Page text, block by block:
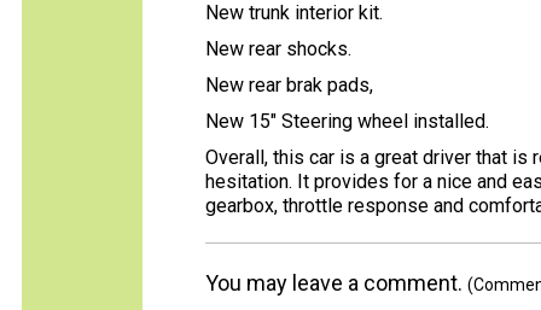
New trunk interior kit.
New rear shocks.
New rear brak pads,
New 15" Steering wheel installed.
Overall, this car is a great driver that is
hesitation. It provides for a nice and
gearbox, throttle response and
You may leave a comment.